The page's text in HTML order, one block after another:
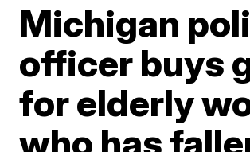
Michigan
officer buys
for elderly
who has